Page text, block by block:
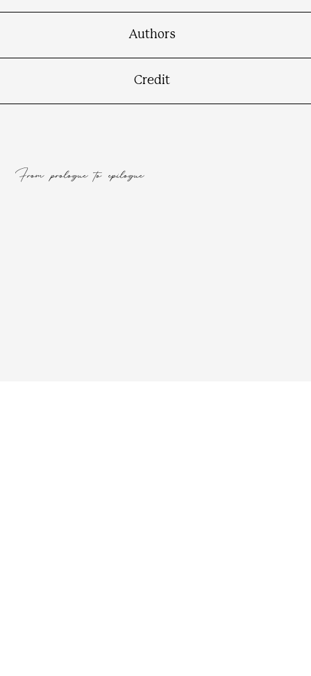
From prologue to epilogue
Authors
Credit